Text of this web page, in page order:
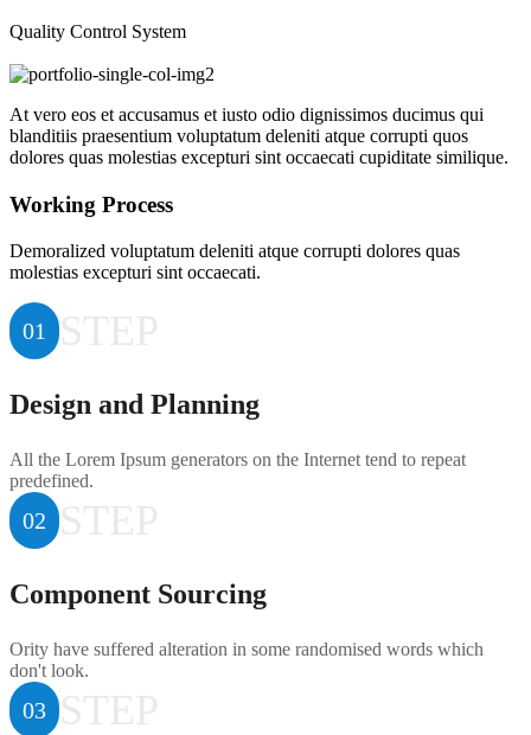
Quality Control System
At vero eos et accusamus et iusto odio dignissimos ducimus qui
blanditiis praesentium voluptatum deleniti atque corrupti quos
dolores quas molestias excepturi sint occaecati cupiditate similique.
Working Process
Demoralized voluptatum deleniti atque corrupti dolores quas
molestias excepturi sint occaecati.
01 STEP
Design and Planning
All the Lorem Ipsum generators on the Internet tend to repeat
predefined.
02 STEP
Component Sourcing
Ority have suffered alteration in some randomised words which
don't look.
03 STEP